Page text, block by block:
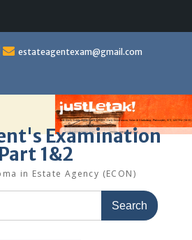
estateagentexam@gmail.com
Examination
Part 1&2
in Estate Agency (ECON)